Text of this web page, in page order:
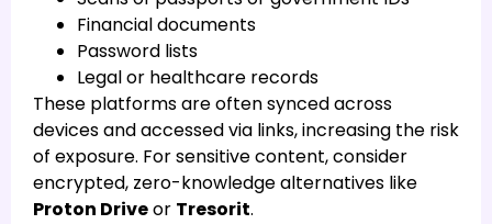
Financial documents
Password lists
Legal or healthcare records
These platforms are often synced across
devices and accessed via links, increasing the risk
of exposure. For sensitive content, consider
encrypted, zero-knowledge alternatives like
Proton Driveor Tresorit.